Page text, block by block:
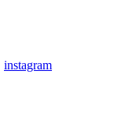
instagram